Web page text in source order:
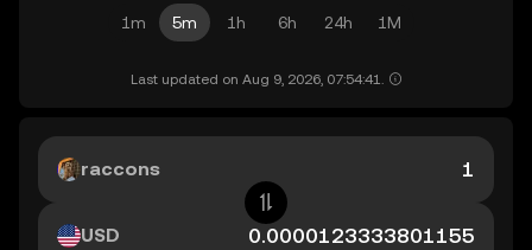
1m 5m 1h 6h 24h 1M
Last updated on Aug 9, 2026, 07:54:41.
raccons
USD